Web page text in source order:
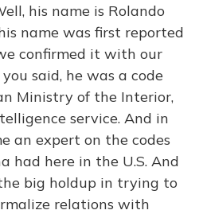
his name is Rolando
name was first reported
confirmed it with our
said, he was a code
Ministry of the Interior,
service. And in
an expert on the codes
had here in the U.S. And
big holdup in trying to
relations with